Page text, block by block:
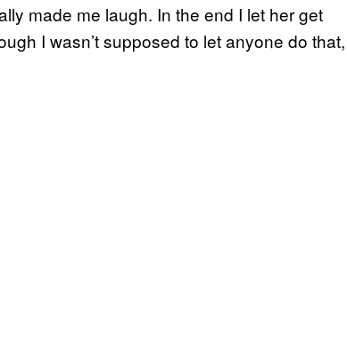
made me laugh. In the end I let her get
I wasn’t supposed to let anyone do that,